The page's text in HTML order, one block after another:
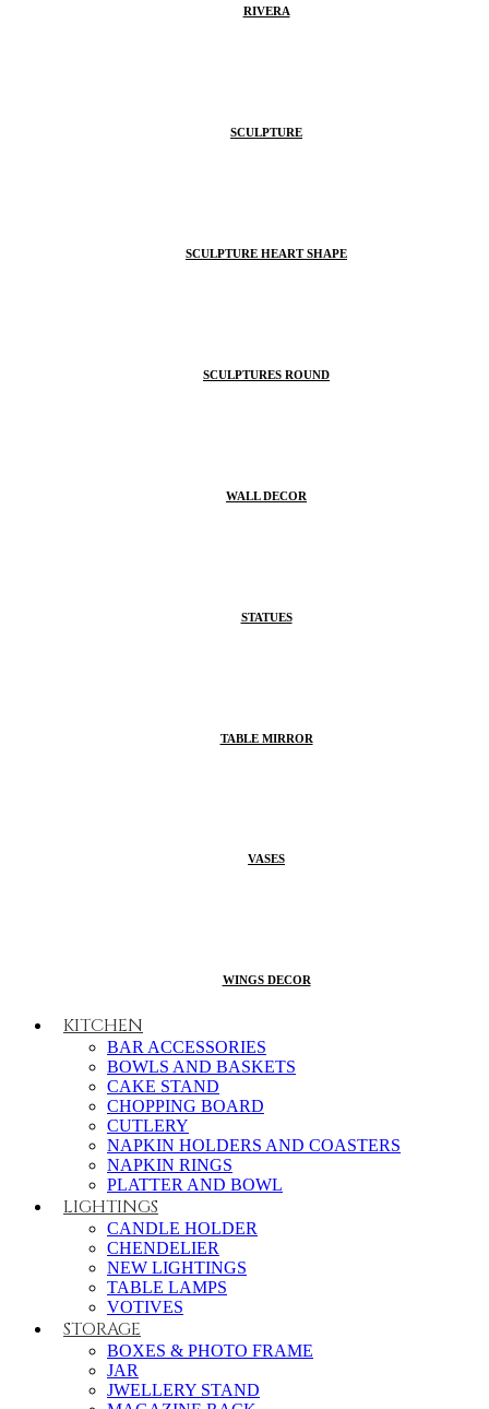
RIVERA
SCULPTURE
SCULPTURE HEART SHAPE
SCULPTURES ROUND
WALL DECOR
STATUES
TABLE MIRROR
VASES
WINGS DECOR
KITCHEN
BAR ACCESSORIES
BOWLS AND BASKETS
CAKE STAND
CHOPPING BOARD
CUTLERY
NAPKIN HOLDERS AND COASTERS
NAPKIN RINGS
PLATTER AND BOWL
LIGHTINGS
CANDLE HOLDER
CHENDELIER
NEW LIGHTINGS
TABLE LAMPS
VOTIVES
STORAGE
BOXES & PHOTO FRAME
JAR
JWELLERY STAND